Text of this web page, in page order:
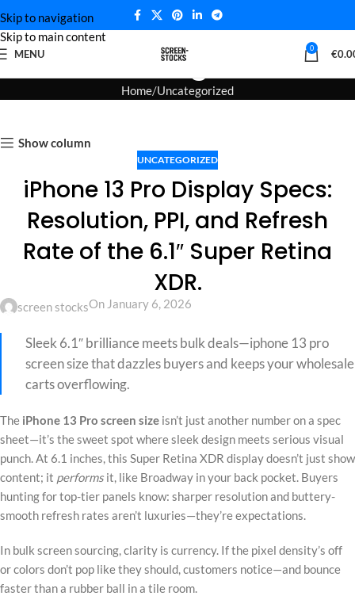
Skip to navigation
Skip to main content
MENU 0 €
Blog
Home Uncategorized
Show column
UNCATEGORIZED
iPhone 13 Pro Display Specs:
Resolution, PPI, and Refresh
Rate of the 6.1″ Super Retina
XDR.
screen stocksOn January 6, 2026
Sleek 6.1″ brilliance meets bulk deals—iphone 13 pro
screen size that dazzles buyers and keeps your wholesale
carts overflowing.
The iPhone 13 Pro screen size isn’t just another number on a spec
sheet—it’s the sweet spot where sleek design meets serious visual
punch. At 6.1 inches, this Super Retina XDR display doesn’t just show
content; it performsit, like Broadway in your back pocket. Buyers
hunting for top-tier panels know: sharper resolution and buttery-
smooth refresh rates aren’t luxuries—they’re expectations.
In bulk screen sourcing, clarity is currency. If the pixel density’s off
or colors don’t pop like they should, customers notice—and bounce
faster than a rubber ball in a tile room.